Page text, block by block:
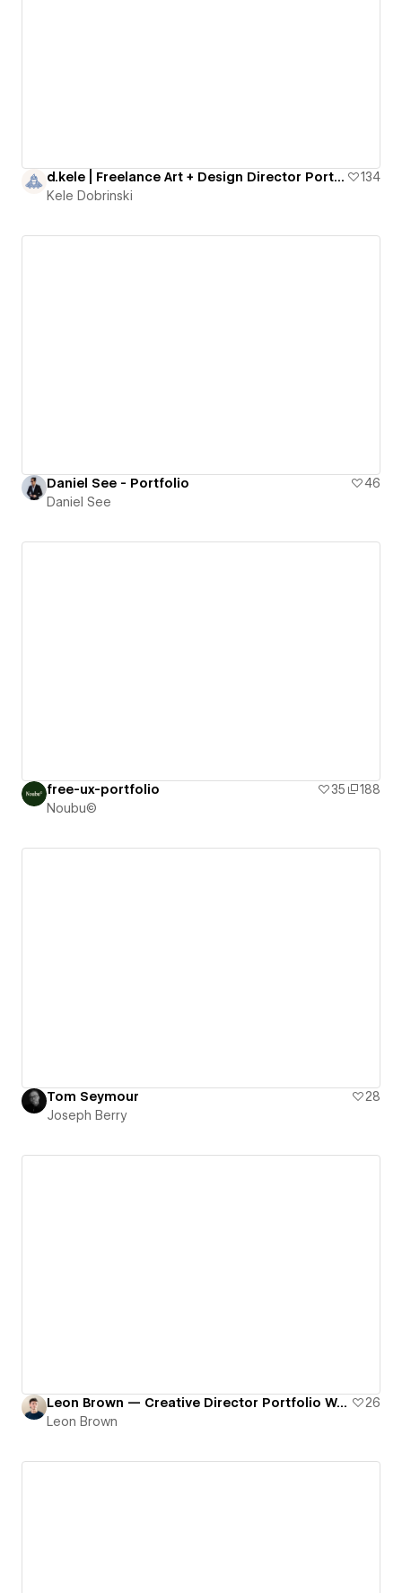
d.kele | Freelance Art + Design Director Portfolio
134
Kele Dobrinski
Daniel See - Portfolio
46
Daniel See
free-ux-portfolio 35
188
Noubu©
Tom Seymour
28
Joseph Berry
Leon Brown — Creative Director Portfolio Website
26
Leon Brown